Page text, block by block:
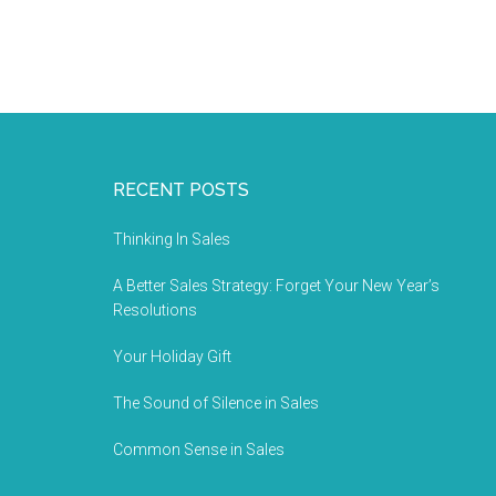
RECENT POSTS
Thinking In Sales
A Better Sales Strategy: Forget Your New Year’s
Resolutions
Your Holiday Gift
The Sound of Silence in Sales
Common Sense in Sales